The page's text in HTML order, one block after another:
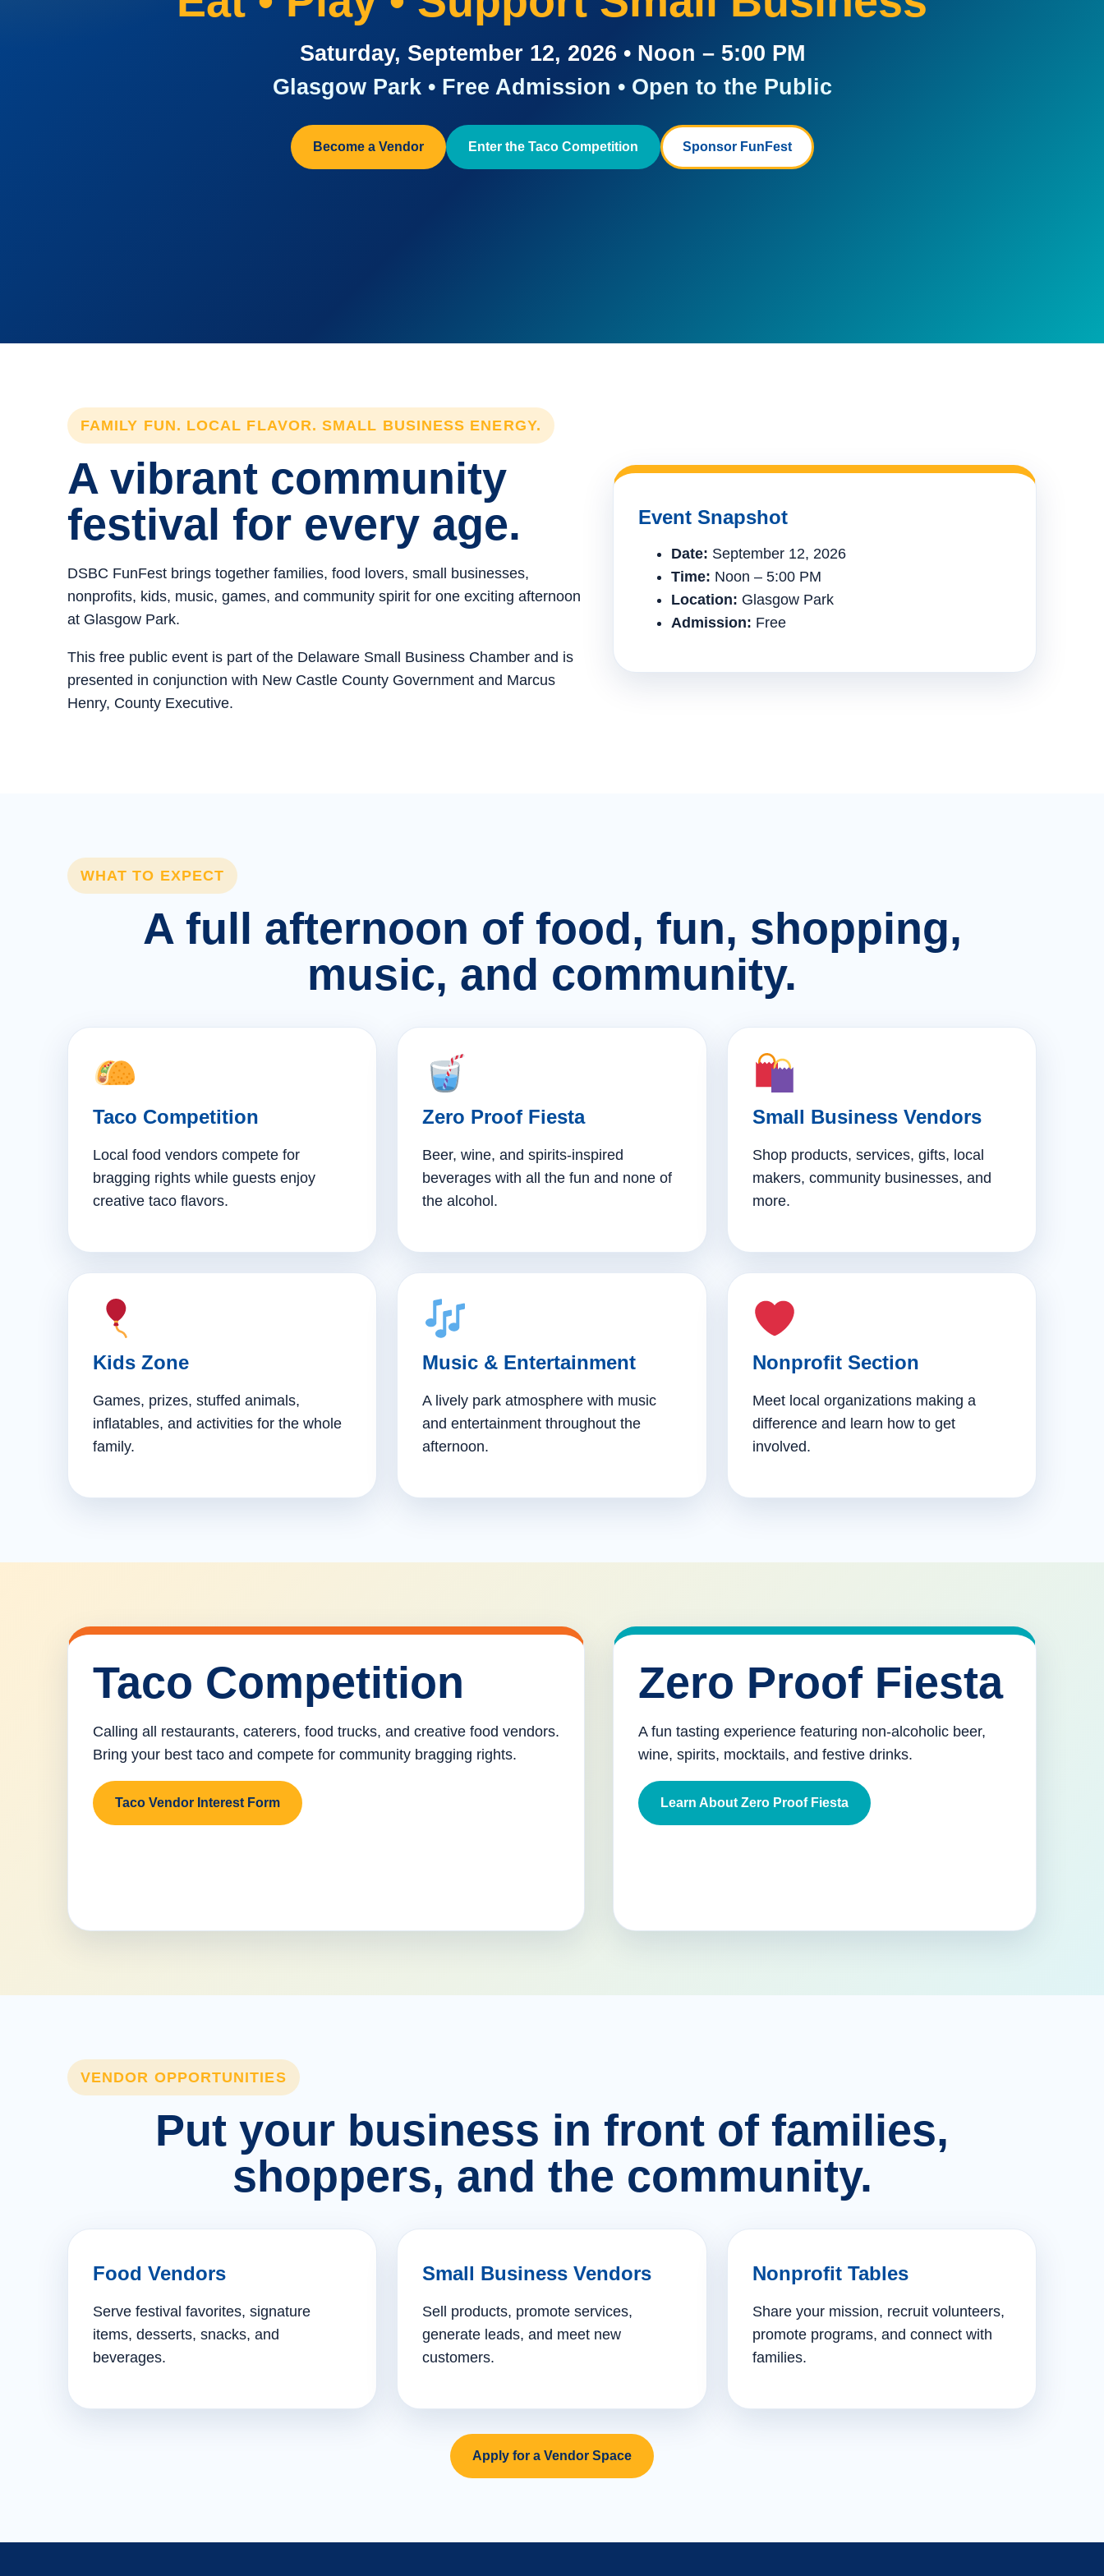
Saturday, September 12, 2026 • Noon – 5:00 PM
Glasgow Park • Free Admission • Open to the Public
Become a Vendor Enter the Taco Competition Sponsor FunFest
FAMILY FUN. LOCAL FLAVOR. SMALL BUSINESS ENERGY.
A vibrant community
festival for every age.
DSBC FunFest brings together families, food lovers, small businesses,
nonprofits, kids, music, games, and community spirit for one exciting afternoon
at Glasgow Park.
This free public event is part of the Delaware Small Business Chamber and is
presented in conjunction with New Castle County Government and Marcus
Henry, County Executive.
Event Snapshot
Date: September 12, 2026
Time: Noon – 5:00 PM
Location: Glasgow Park
Admission: Free
WHAT TO EXPECT
A full afternoon of food, fun, shopping,
music, and community.
Taco Competition
Local food vendors compete for
bragging rights while guests enjoy
creative taco flavors.
Zero Proof Fiesta
Beer, wine, and spirits-inspired
beverages with all the fun and none of
the alcohol.
Small Business Vendors
Shop products, services, gifts, local
makers, community businesses, and
more.
Kids Zone
Games, prizes, stuffed animals,
inflatables, and activities for the whole
family.
Music & Entertainment
A lively park atmosphere with music
and entertainment throughout the
afternoon.
Nonprofit Section
Meet local organizations making a
difference and learn how to get
involved.
Taco Competition
Calling all restaurants, caterers, food trucks, and creative food vendors.
Bring your best taco and compete for community bragging rights.
Taco Vendor Interest Form
Zero Proof Fiesta
A fun tasting experience featuring non-alcoholic beer,
wine, spirits, mocktails, and festive drinks.
Learn About Zero Proof Fiesta
VENDOR OPPORTUNITIES
Put your business in front of families,
shoppers, and the community.
Food Vendors
Serve festival favorites, signature
items, desserts, snacks, and
beverages.
Small Business Vendors
Sell products, promote services,
generate leads, and meet new
customers.
Nonprofit Tables
Share your mission, recruit volunteers,
promote programs, and connect with
families.
Apply for a Vendor Space